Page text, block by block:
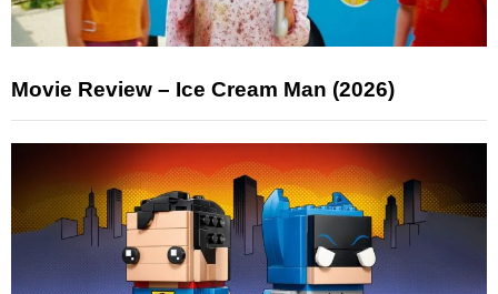
Movie Review – Ice Cream Man (2026)